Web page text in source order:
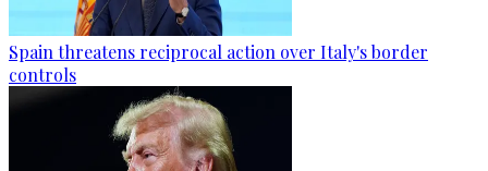
Spain threatens reciprocal action over Italy's border
controls